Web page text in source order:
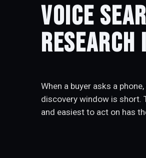
Voice
research
When a buyer asks a
discovery window is short.
and easiest to act on has